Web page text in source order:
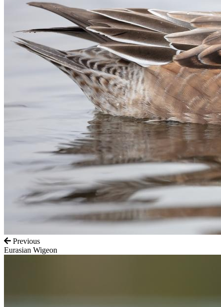
Previous
Eurasian Wigeon